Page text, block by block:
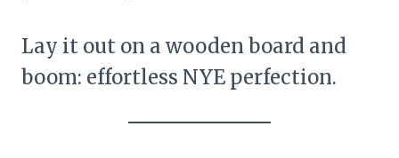
Lay it out on a wooden board and
boom: effortless NYE perfection.